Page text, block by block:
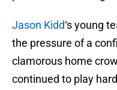
Jason Kidd‘s young
the pressure of a
clamorous home
continued to play